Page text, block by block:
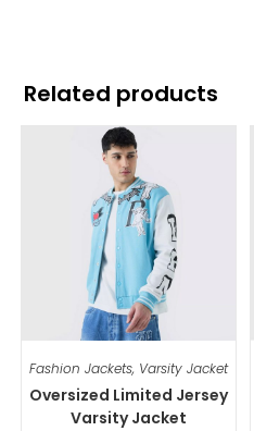
Related products
Fashion Jackets, Varsity Jacket
Oversized Limited Jersey
Varsity Jacket